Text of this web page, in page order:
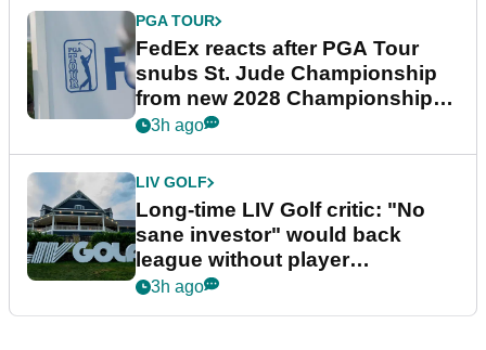
PGA TOUR
FedEx reacts after PGA Tour
snubs St. Jude Championship
from new 2028 Championship
Series
3h ago
LIV GOLF
Long-time LIV Golf critic: "No
sane investor" would back
league without player
guarantees
3h ago